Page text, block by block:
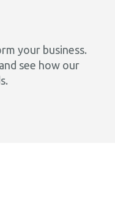
your business.
see how our